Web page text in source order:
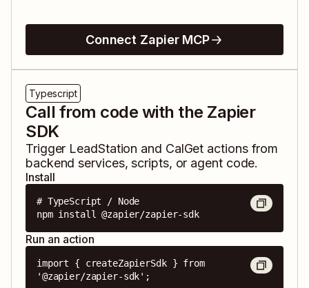
Connect Zapier MCP
Typescript
Call from code with the Zapier
SDK
Trigger LeadStation and CalGet actions from
backend services, scripts, or agent code.
Install
# TypeScript / Node
npm install @zapier/zapier-sdk
Run an action
import { createZapierSdk } from
'@zapier/zapier-sdk';